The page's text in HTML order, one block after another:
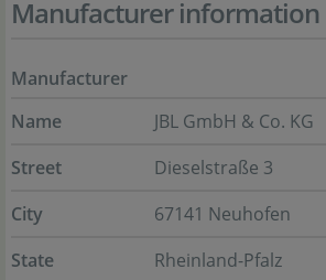
Manufacturer information
Manufacturer
Name
JBL GmbH & Co. KG
Street
Dieselstraße 3
City
67141 Neuhofen
State
Rheinland-Pfalz